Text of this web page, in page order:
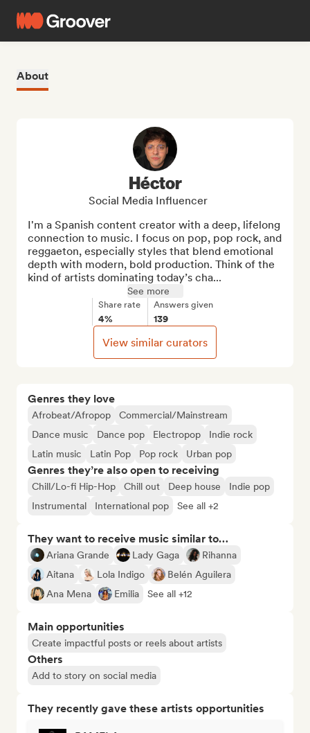
About
Genres they love
Afrobeat/Afropop
Commercial/Mainstream
Dance music
Dance pop Electropop
Indie rock
Latin music
Latin Pop Pop rock Urban pop
Genres they’re also open to receiving
Chill/Lo-fi Hip-Hop Chill out Deep house
Indie pop
Instrumental
International pop See all +2
They want to receive music similar to…
Ariana Grande Lady Gaga
Rihanna
Aitana
Lola Indigo
Belén Aguilera
Ana Mena
Emilia See all +12
Main opportunities
Create impactful posts or reels about artists
Others
Add to story on social media
They recently gave these artists opportunities
Héctor
Social Media Influencer
I'm a Spanish content creator with a deep, lifelong
connection to music. I focus on pop, pop rock, and
reggaeton, especially styles that blend emotional
depth with modern, bold production. Think of the
kind of artists dominating today’s cha...
See more
Share rate
4%
Answers given
139
View similar curators